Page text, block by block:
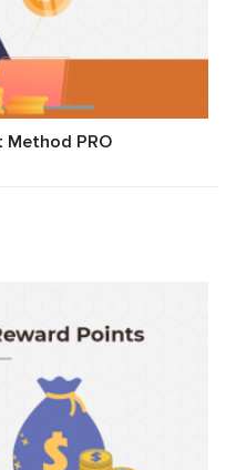
PRO